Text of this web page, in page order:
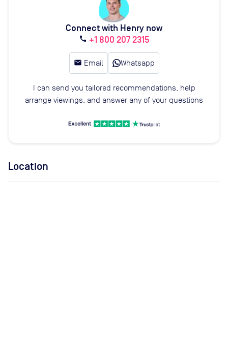
Connect with Henry now
call +1 800 207 2315
email Email Whatsapp
I can send you tailored recommendations, help
arrange viewings, and answer any of your questions
Location